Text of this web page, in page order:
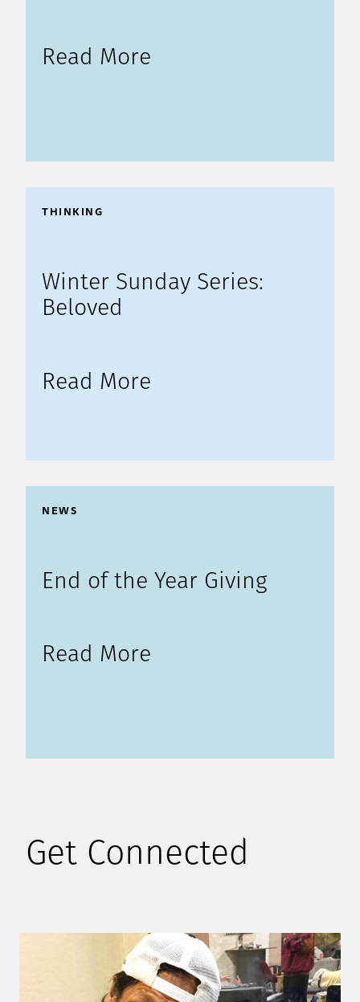
Read More
THINKING
Winter Sunday Series:
Beloved
Read More
NEWS
End of the Year Giving
Read More
Get Connected